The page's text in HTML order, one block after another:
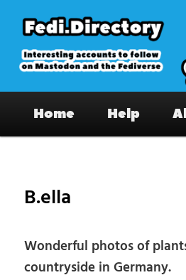
primary
content
Fedi.Directory –
on Mastodon & the
Home Help
B.ella
Wonderful photos of
countryside in Germany.